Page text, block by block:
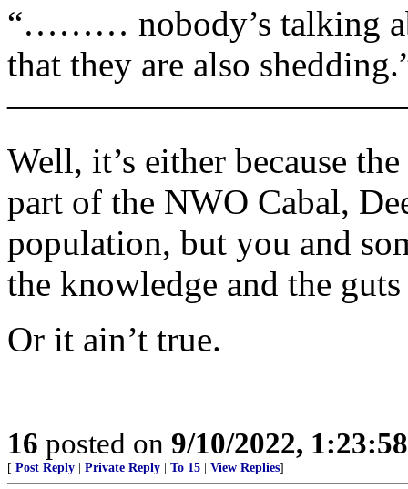
“……… nobody’s talking
that they are also
Well, it’s either because
part of the NWO Cabal,
population, but you and
the knowledge and the
Or it ain’t true.
16 posted on 9/10/2022,
[ Post Reply Private Reply To 15 View Replies]